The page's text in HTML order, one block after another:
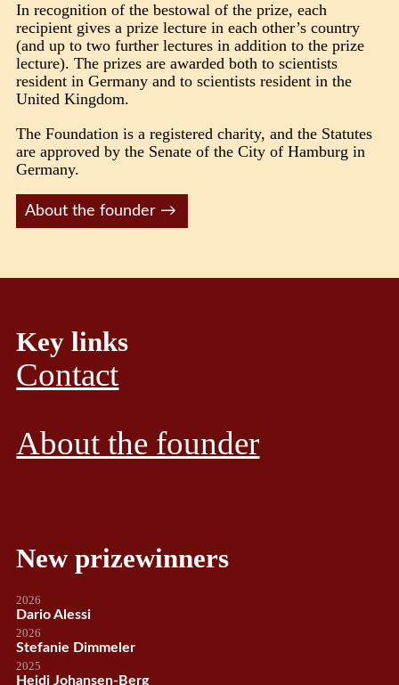
In recognition of the bestowal of the prize, each
recipient gives a prize lecture in each other’s country
(and up to two further lectures in addition to the prize
lecture). The prizes are awarded both to scientists
resident in Germany and to scientists resident in the
United Kingdom.
The Foundation is a registered charity, and the Statutes
are approved by the Senate of the City of Hamburg in
Germany.
About the founder
Key links
Contact
About the founder
New prizewinners
2026
Dario Alessi
2026
Stefanie Dimmeler
2025
Heidi Johansen-Berg